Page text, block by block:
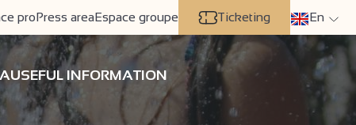
proPress areaEspace groupe Ticketing En
USEFUL INFORMATION